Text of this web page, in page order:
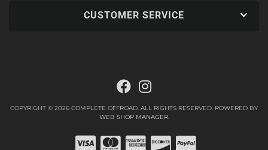
CUSTOMER SERVICE
COPYRIGHT © 2026 COMPLETE OFFROAD. ALL RIGHTS RESERVED. POWERED BY
WEB SHOP MANAGER.